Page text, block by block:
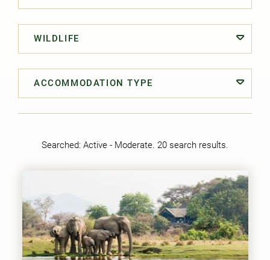
WILDLIFE
ACCOMMODATION TYPE
Searched: Active - Moderate. 20 search results.